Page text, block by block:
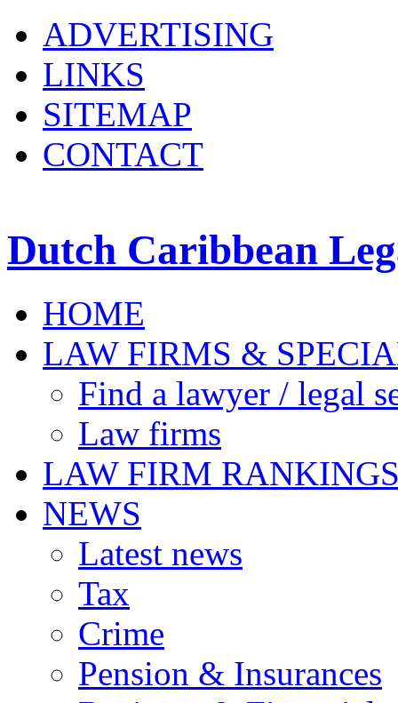
ADVERTISING
LINKS
SITEMAP
CONTACT
Dutch Caribbean
HOME
LAW FIRMS &
Find a lawyer / legal
Law firms
LAW FIRM
NEWS
Latest news
Tax
Crime
Pension & Insurances